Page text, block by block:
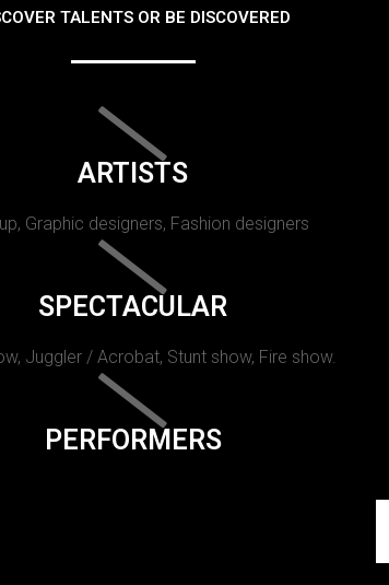
TALENTS OR BE DISCOVERED
ARTISTS
Graphic designers, Fashion designers
SPECTACULAR
Juggler / Acrobat, Stunt show, Fire show.
PERFORMERS